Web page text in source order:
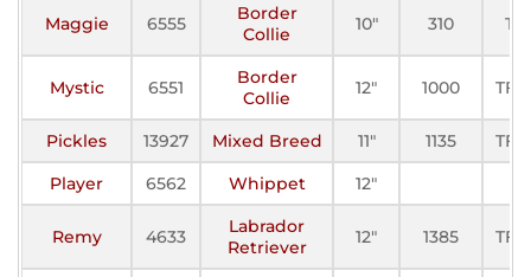
Maggie 6555
Border
Collie
10" 310 TF
Mystic 6551
Border
Collie
12" 1000 TF-
Pickles 13927 Mixed Breed 11" 1135
TF-
Player
6562 Whippet 12"
Remy 4633
Labrador
Retriever
12" 1385 TF-